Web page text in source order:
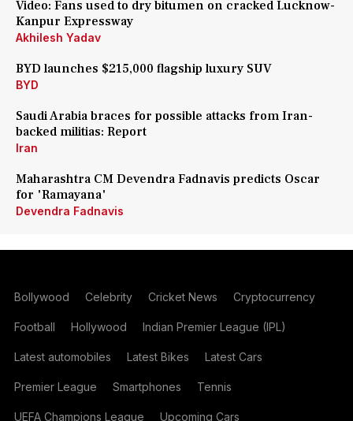
Video: Fans used to dry bitumen on cracked Lucknow-
Kanpur Expressway
Akhilesh Yadav
BYD launches $215,000 flagship luxury SUV
BYD
Saudi Arabia braces for possible attacks from Iran-
backed militias: Report
Iran
Maharashtra CM Devendra Fadnavis predicts Oscar
for 'Ramayana'
Devendra Fadnavis
Bollywood Celebrity Cricket News Cryptocurrency
Football Hollywood Indian Premier League (IPL)
Latest automobiles Latest Bikes Latest Cars
Premier League Smartphones Tennis
UEFA Champions League Upcoming Cars